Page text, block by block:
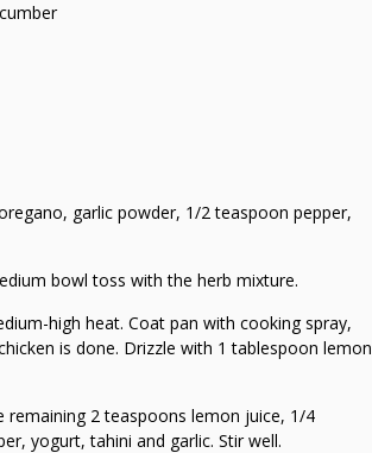
garlic powder, 1/2 teaspoon pepper,
bowl toss with the herb mixture.
high heat. Coat pan with cooking spray,
is done. Drizzle with 1 tablespoon lemon
remaining 2 teaspoons lemon juice, 1/4
yogurt, tahini and garlic. Stir well.